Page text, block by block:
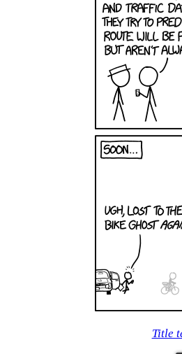
Title